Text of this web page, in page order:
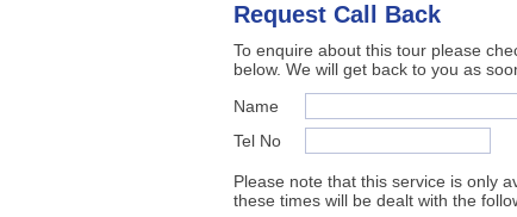
Request Call Back
To enquire about this tour please
below. We will get back to you as
Name
Tel No
Please note that this service is only
these times will be dealt with the